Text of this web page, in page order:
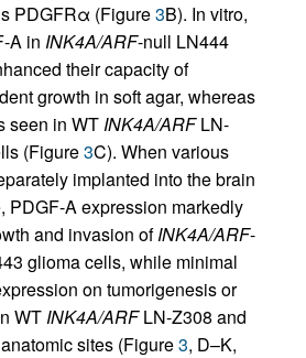
PDGFRα (Figure3B). In vitro,
A in INK4A/ARF-null LN444
their capacity of
growth in soft agar, whereas
seen in WTINK4A/ARFLN-
(Figure3C). When various
implanted into the brain
PDGF-A expression markedly
and invasion ofINK4A/ARF-
glioma cells, while minimal
on tumorigenesis or
WTINK4A/ARFLN-Z308 and
sites (Figure3, D–K,